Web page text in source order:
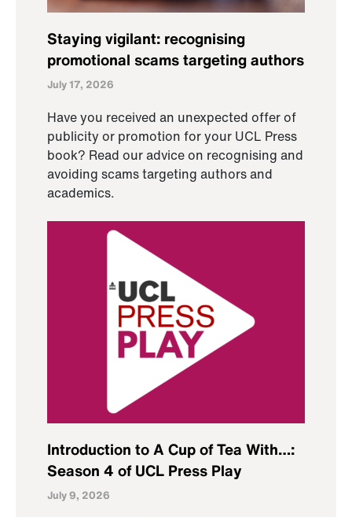
Staying vigilant: recognising
promotional scams targeting authors
July 17, 2026
Have you received an unexpected offer of
publicity or promotion for your UCL Press
book? Read our advice on recognising and
avoiding scams targeting authors and
academics.
Introduction to A Cup of Tea With…:
Season 4 of UCL Press Play
July 9, 2026